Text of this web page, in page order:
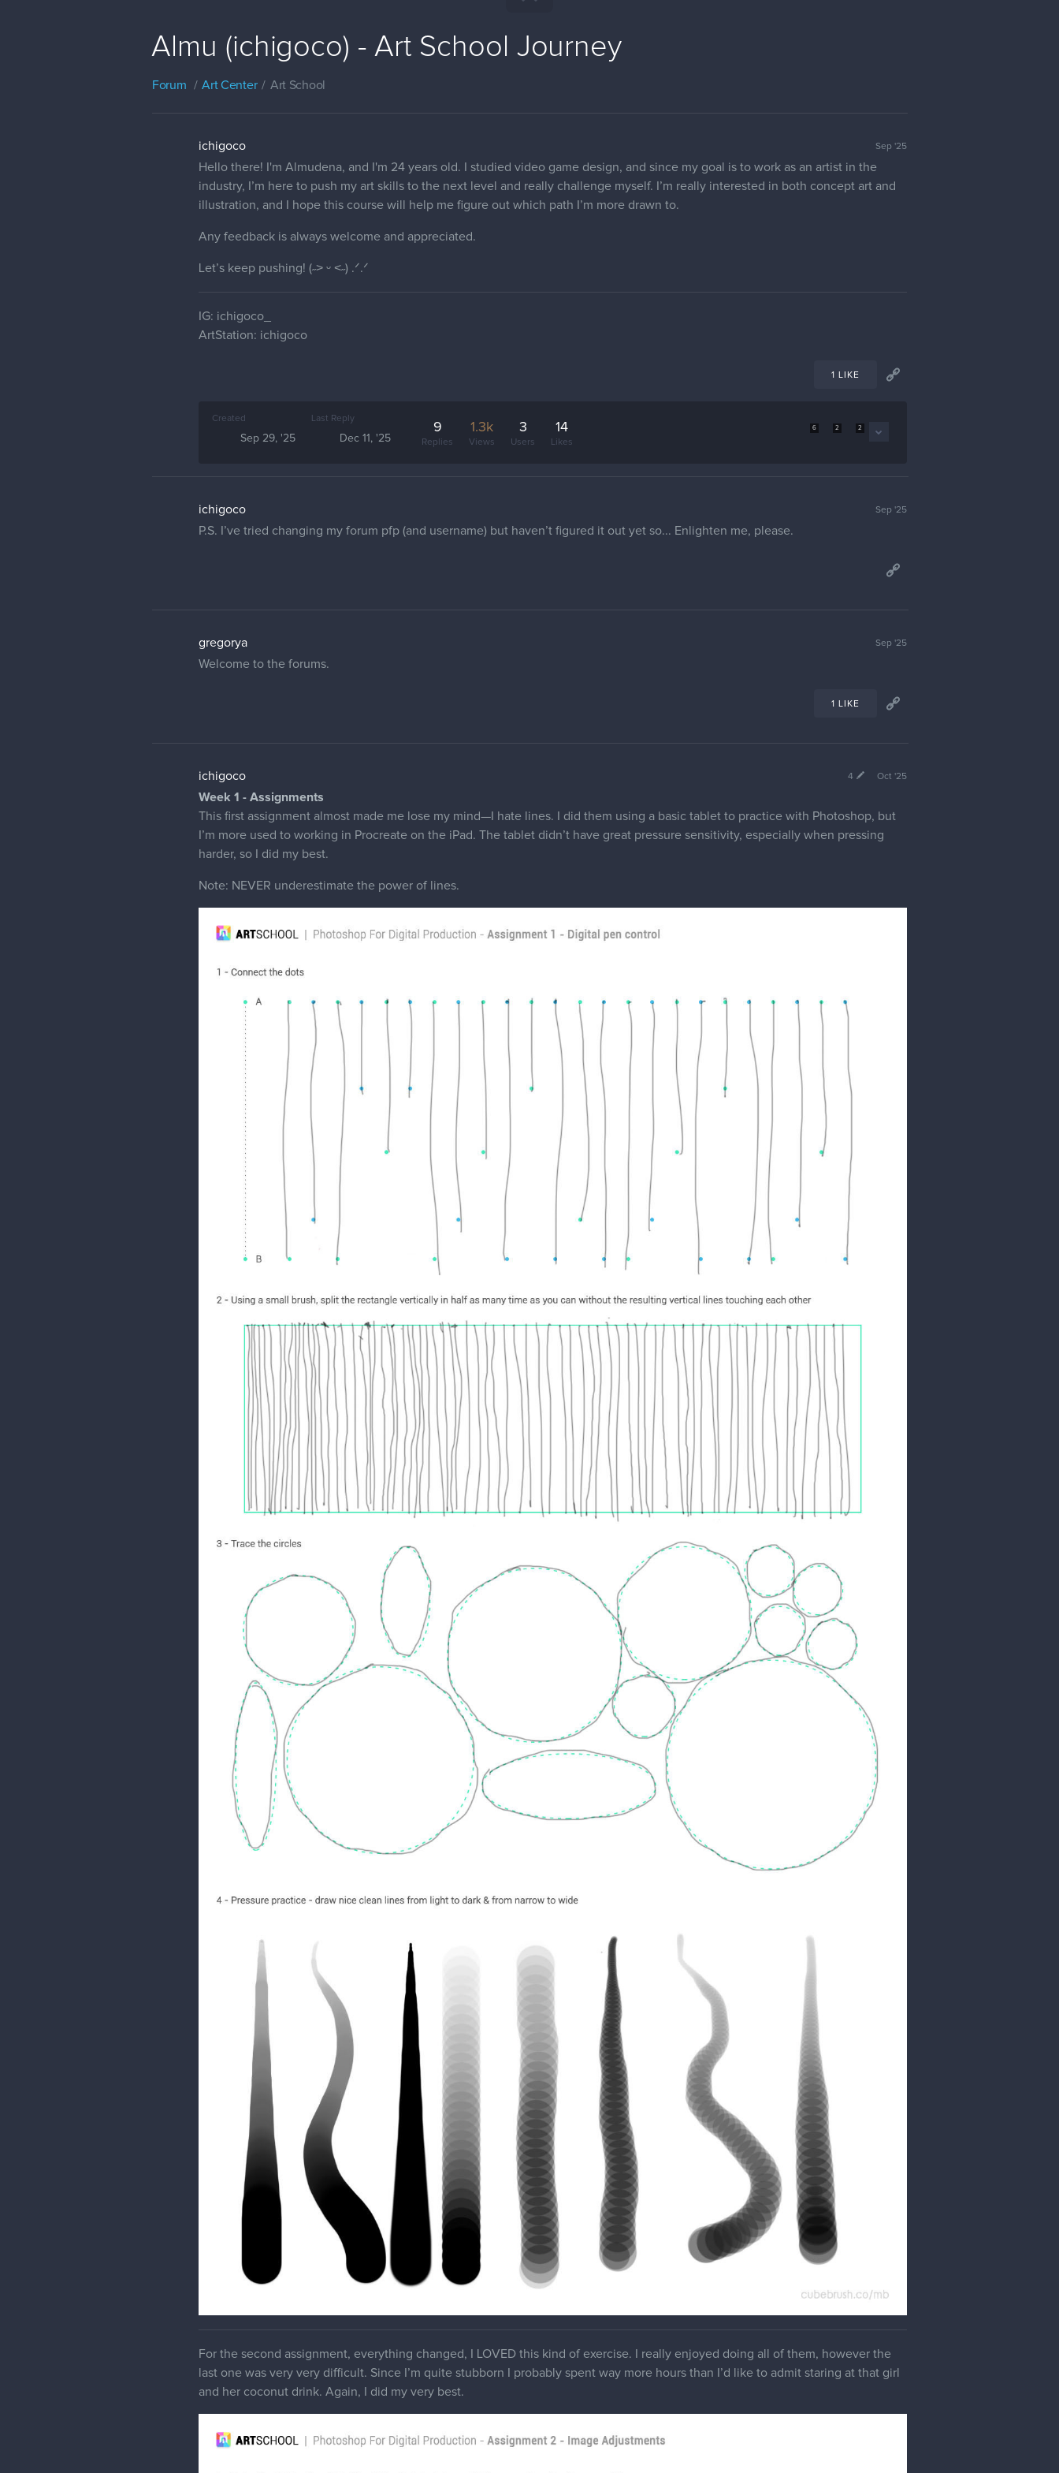
Almu (ichigoco) - Art School Journey
Forum Art Center Art School
ichigoco Sep '25
Hello there! I'm Almudena, and I'm 24 years old. I studied video game design, and since my goal is to work as an artist in the
industry, I’m here to push my art skills to the next level and really challenge myself. I’m really interested in both concept art and
illustration, and I hope this course will help me figure out which path I’m more drawn to.
Any feedback is always welcome and appreciated.
Let’s keep pushing! (˶˃ ᵕ ˂˶) .ᐟ.ᐟ
IG: ichigoco_
ArtStation: ichigoco
1 LIKE
6 2 2
Created
Sep 29, '25
Last Reply
Dec 11, '25
9
Replies
1.3k
Views
3
Users
14
Likes
ichigoco Sep '25
P.S. I’ve tried changing my forum pfp (and username) but haven’t figured it out yet so... Enlighten me, please.
gregorya Sep '25
Welcome to the forums.
1 LIKE
ichigoco Oct '25
4
Week 1 - Assignments
This first assignment almost made me lose my mind—I hate lines. I did them using a basic tablet to practice with Photoshop, but
I’m more used to working in Procreate on the iPad. The tablet didn’t have great pressure sensitivity, especially when pressing
harder, so I did my best.
Note: NEVER underestimate the power of lines.
For the second assignment, everything changed, I LOVED this kind of exercise. I really enjoyed doing all of them, however the
last one was very very difficult. Since I’m quite stubborn I probably spent way more hours than I’d like to admit staring at that girl
and her coconut drink. Again, I did my very best.